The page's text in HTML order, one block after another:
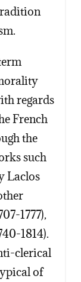
regards
French
the
such
Laclos
1777),
1814).
clerical
of